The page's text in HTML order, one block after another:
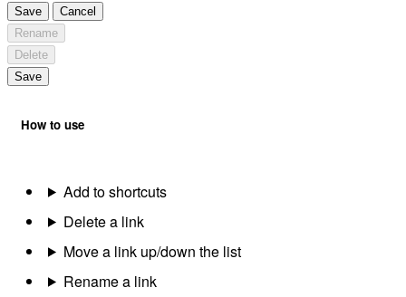
Save
Cancel
Rename
Delete
Save
How to use
Add to shortcuts
Delete a link
Move a link up/down the list
Rename a link